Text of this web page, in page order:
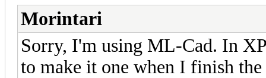
Morintari
Sorry, I'm using ML-Cad. In
to make it one when I finish